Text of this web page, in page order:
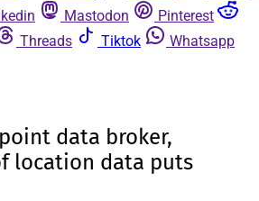
Mastodon
Pinterest
Threads Tiktok
Whatsapp
data broker,
location data puts